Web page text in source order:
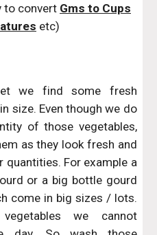
to convert Gms to Cups
etc)
we find some fresh
size. Even though we do
of those vegetables,
as they look fresh and
quantities. For example a
or a big bottle gourd
come in big sizes / lots.
we cannot